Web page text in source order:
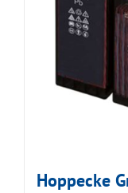
Hoppecke